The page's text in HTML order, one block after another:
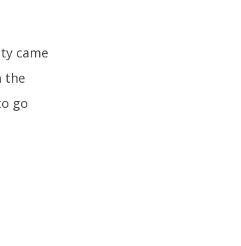
came
the
go